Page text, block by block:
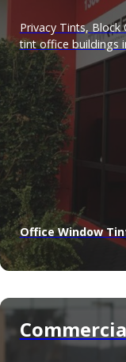
Privacy Tints,
tint office buildings
Office Window